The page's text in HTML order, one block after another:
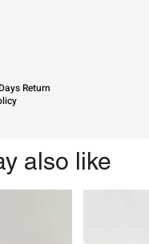
Return
also like